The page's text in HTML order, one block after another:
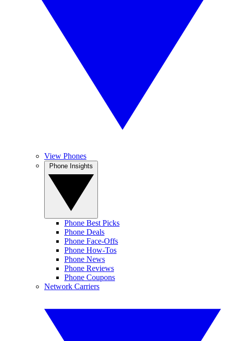
View Phones
Phone Best Picks
Phone Deals
Phone Face-Offs
Phone How-Tos
Phone News
Phone Reviews
Phone Coupons
Network Carriers